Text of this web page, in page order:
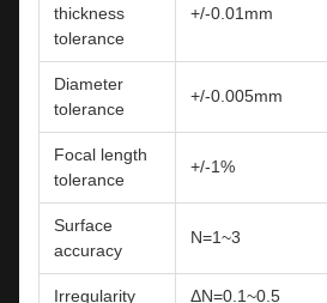
thickness
tolerance
+/-0.01mm
Diameter
tolerance
+/-0.005mm
Focal length
tolerance
+/-1%
Surface
accuracy
N=1~3
Irregularity ΔN=0.1~0.5